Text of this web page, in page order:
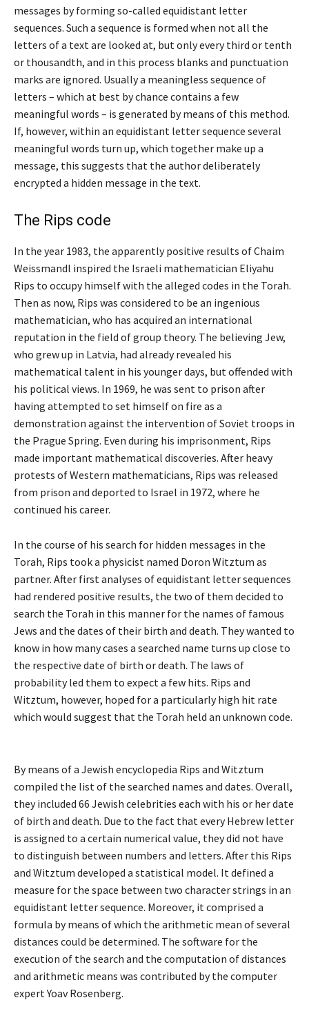
messages by forming so-called equidistant letter
sequences. Such a sequence is formed when not all the
letters of a text are looked at, but only every third or tenth
or thousandth, and in this process blanks and punctuation
marks are ignored. Usually a meaningless sequence of
letters – which at best by chance contains a few
meaningful words – is generated by means of this method.
If, however, within an equidistant letter sequence several
meaningful words turn up, which together make up a
message, this suggests that the author deliberately
encrypted a hidden message in the text.
The Rips code
In the year 1983, the apparently positive results of Chaim
Weissmandl inspired the Israeli mathematician Eliyahu
Rips to occupy himself with the alleged codes in the Torah.
Then as now, Rips was considered to be an ingenious
mathematician, who has acquired an international
reputation in the field of group theory. The believing Jew,
who grew up in Latvia, had already revealed his
mathematical talent in his younger days, but offended with
his political views. In 1969, he was sent to prison after
having attempted to set himself on fire as a
demonstration against the intervention of Soviet troops in
the Prague Spring. Even during his imprisonment, Rips
made important mathematical discoveries. After heavy
protests of Western mathematicians, Rips was released
from prison and deported to Israel in 1972, where he
continued his career.
In the course of his search for hidden messages in the
Torah, Rips took a physicist named Doron Witztum as
partner. After first analyses of equidistant letter sequences
had rendered positive results, the two of them decided to
search the Torah in this manner for the names of famous
Jews and the dates of their birth and death. They wanted to
know in how many cases a searched name turns up close to
the respective date of birth or death. The laws of
probability led them to expect a few hits. Rips and
Witztum, however, hoped for a particularly high hit rate
which would suggest that the Torah held an unknown code.
By means of a Jewish encyclopedia Rips and Witztum
compiled the list of the searched names and dates. Overall,
they included 66 Jewish celebrities each with his or her date
of birth and death. Due to the fact that every Hebrew letter
is assigned to a certain numerical value, they did not have
to distinguish between numbers and letters. After this Rips
and Witztum developed a statistical model. It defined a
measure for the space between two character strings in an
equidistant letter sequence. Moreover, it comprised a
formula by means of which the arithmetic mean of several
distances could be determined. The software for the
execution of the search and the computation of distances
and arithmetic means was contributed by the computer
expert Yoav Rosenberg.